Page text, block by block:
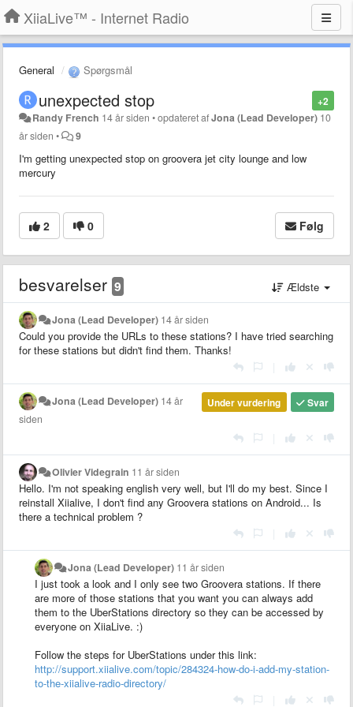
XiiaLive™ - Internet Radio
General Spørgsmål
+2
unexpected stop
Randy French 14 år siden •opdateret afJona (Lead Developer) 10
år siden • 9
I'm getting unexpected stop on groovera jet city lounge and low
mercury
2 0 Følg
besvarelser 9 Ældste
Jona (Lead Developer) 14 år siden
Could you provide the URLs to these stations? I have tried searching
for these stations but didn't find them. Thanks!
Svar
Under vurdering
Jona (Lead Developer) 14 år
siden
Olivier Videgrain 11 år siden
Hello. I'm not speaking english very well, but I'll do my best. Since I
reinstall Xiialive, I don't find any Groovera stations on Android... Is
there a technical problem ?
Jona (Lead Developer) 11 år siden
I just took a look and I only see two Groovera stations. If there
are more of those stations that you want you can always add
them to the UberStations directory so they can be accessed by
everyone on XiiaLive. :)
Follow the steps for UberStations under this link:
http://support.xiialive.com/topic/284324-how-do-i-add-my-station-
to-the-xiialive-radio-directory/